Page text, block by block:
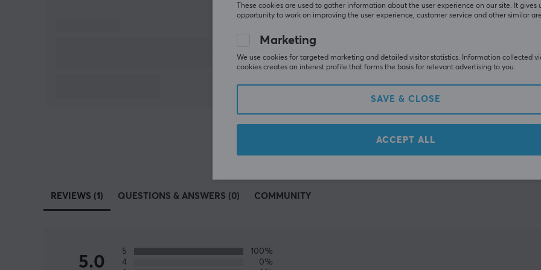
SHOW MORE
REVIEWS (1) QUESTIONS & ANSWERS (0) COMMUNITY
5.0
5
100%
4
0%
These cookies are used to gather information about the user experience on our site. It gives
opportunity to work on improving the user experience, customer service and other similar
Marketing
We use cookies for targeted marketing and detailed visitor statistics. Information collected
cookies creates an interest profile that forms the basis for relevant advertising to you.
SAVE & CLOSE
ACCEPT ALL